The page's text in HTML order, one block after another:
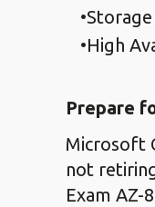
High
Prepare
Microsoft
not
Exam